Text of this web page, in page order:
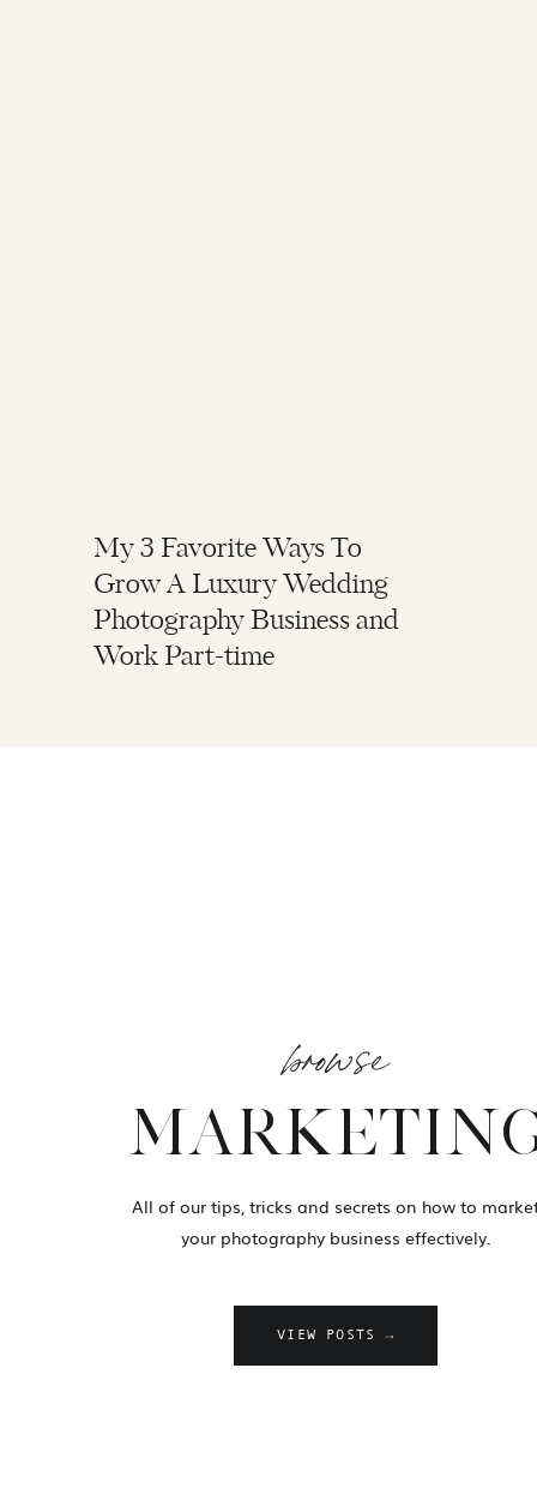
My 3 Favorite Ways To
Grow A Luxury Wedding
Photography Business and
Work Part-time
browse
All of our tips, tricks and secrets on how to
your photography business effectively.
VIEW POSTS →